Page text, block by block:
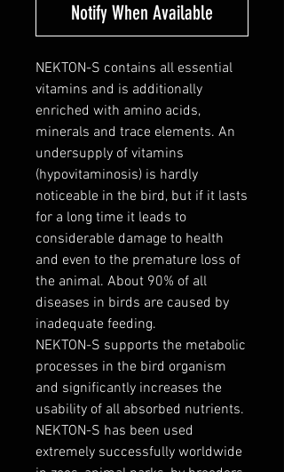
Notify When Available
NEKTON-S contains all essential
vitamins and is additionally
enriched with amino acids,
minerals and trace elements. An
undersupply of vitamins
(hypovitaminosis) is hardly
noticeable in the bird, but if it lasts
for a long time it leads to
considerable damage to health
and even to the premature loss of
the animal. About 90% of all
diseases in birds are caused by
inadequate feeding.
NEKTON-S supports the metabolic
processes in the bird organism
and significantly increases the
usability of all absorbed nutrients.
NEKTON-S has been used
extremely successfully worldwide